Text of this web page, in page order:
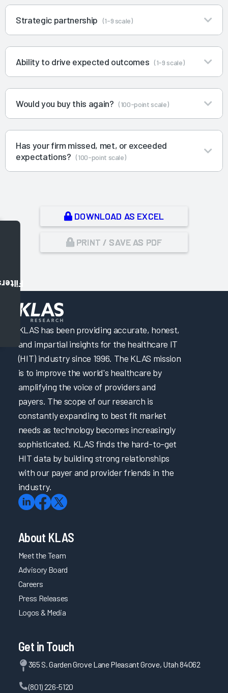
Strategic partnership (1-9 scale)
Ability to drive expected outcomes (1-9 scale)
Would you buy this again? (100-point scale)
Has your firm missed, met, or exceeded
expectations?
(100-point scale)
DOWNLOAD AS EXCEL
PRINT / SAVE AS PDF
,
KLAS has been providing accurate, honest,
and impartial insights for the healthcare IT
(HIT) industry since 1996. The KLAS mission
is to improve the world's healthcare by
amplifying the voice of providers and
payers. The scope of our research is
constantly expanding to best fit market
needs as technology becomes increasingly
sophisticated. KLAS finds the hard-to-get
HIT data by building strong relationships
with our payer and provider friends in the
industry.
About KLAS
Meet the Team
Advisory Board
Careers
Press Releases
Logos & Media
Get in Touch
365 S. Garden Grove Lane Pleasant Grove, Utah 84062
(801) 226-5120